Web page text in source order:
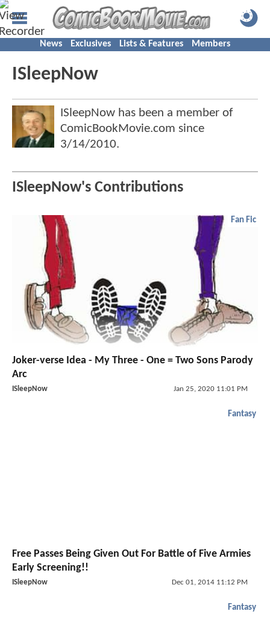
News Exclusives Lists & Features Members
ISleepNow
ISleepNow has been a member of
ComicBookMovie.com since
3/14/2010.
ISleepNow's Contributions
Fan Fic
Joker-verse Idea - My Three - One = Two Sons Parody
Arc
ISleepNow Jan 25, 2020 11:01 PM
Fantasy
Free Passes Being Given Out For Battle of Five Armies
Early Screening!!
ISleepNow Dec 01, 2014 11:12 PM
Fantasy